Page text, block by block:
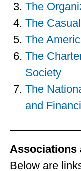
The
The
The
The
Society
The
and
Associations
Below are